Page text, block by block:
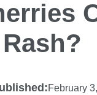
February